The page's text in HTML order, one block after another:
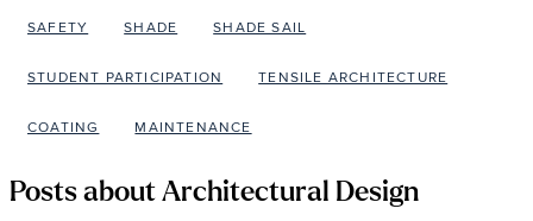
SAFETY SHADE SHADE SAIL
STUDENT PARTICIPATION TENSILE ARCHITECTURE
COATING MAINTENANCE
Posts about Architectural Design